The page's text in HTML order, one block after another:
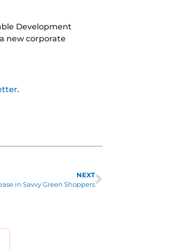
Development
new corporate
.
NEXT
in Savvy Green Shoppers